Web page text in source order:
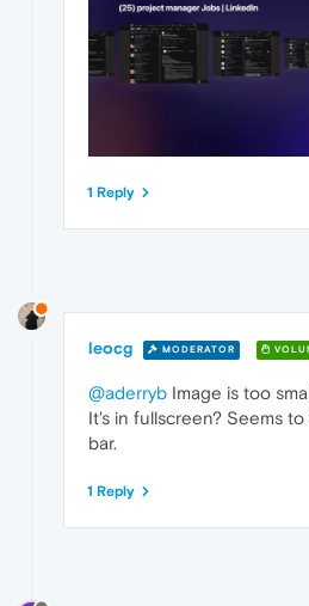
1 Reply
leocg MODERATOR
@aderryb Image is too
It's in fullscreen? Seems
bar.
1 Reply